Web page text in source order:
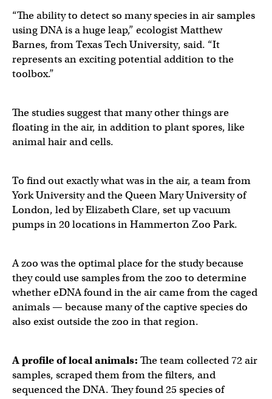
“The ability to detect so many species in air samples
using DNA is a huge leap,” ecologist Matthew
Barnes, from Texas Tech University, said. “It
represents an exciting potential addition to the
toolbox.”
The studies suggest that many other things are
floating in the air, in addition to plant spores, like
animal hair and cells.
To find out exactly what was in the air, a team from
York University and the Queen Mary University of
London, led by Elizabeth Clare, set up vacuum
pumps in 20 locations in Hammerton Zoo Park.
A zoo was the optimal place for the study because
they could use samples from the zoo to determine
whether eDNA found in the air came from the caged
animals — because many of the captive species do
also exist outside the zoo in that region.
A profile of local animals: The team collected 72 air
samples, scraped them from the filters, and
sequenced the DNA. They found 25 species of